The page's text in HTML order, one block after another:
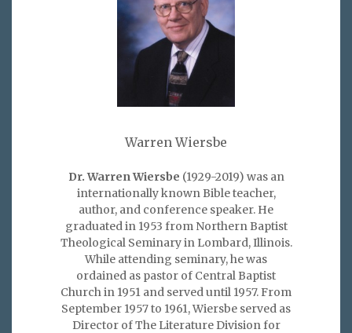
Warren Wiersbe
Dr. Warren Wiersbe (1929-2019) was an
internationally known Bible teacher,
author, and conference speaker. He
graduated in 1953 from Northern Baptist
Theological Seminary in Lombard, Illinois.
While attending seminary, he was
ordained as pastor of Central Baptist
Church in 1951 and served until 1957. From
September 1957 to 1961, Wiersbe served as
Director of The Literature Division for